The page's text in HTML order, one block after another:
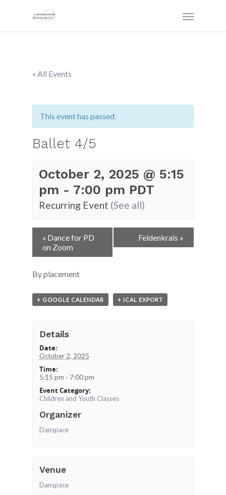
« All Events
This event has passed.
Ballet 4/5
October 2, 2025 @ 5:15
pm - 7:00 pm PDT
Recurring Event (See all)
Event
Navigation
« Dance for PD
on Zoom
Feldenkrais »
By placement
+ GOOGLE CALENDAR + ICAL EXPORT
Details
Date:
October 2, 2025
Time:
5:15 pm - 7:00 pm
Event Category:
Children and Youth Classes
Organizer
Danspace
Venue
Danspace